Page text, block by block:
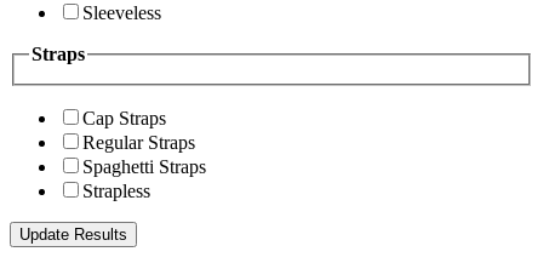
Sleeveless
Straps
Cap Straps
Regular Straps
Spaghetti Straps
Strapless